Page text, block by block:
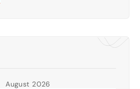
August 2026